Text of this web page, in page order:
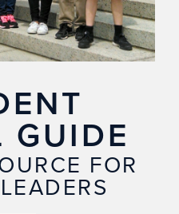
GUIDE
FOR